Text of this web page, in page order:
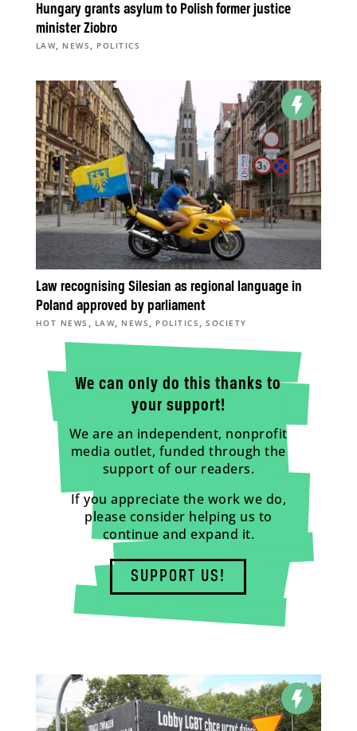
Hungary grants asylum to Polish former justice
minister Ziobro
LAW, NEWS , POLITICS
Law recognising Silesian as regional language in
Poland approved by parliament
HOT NEWS , LAW, NEWS , POLITICS ,SOCIETY
We can only do this thanks to
your support!
We are an independent, nonprofit
media outlet, funded through the
support of our readers.
If you appreciate the work we do,
please consider helping us to
continue and expand it.
SUPPORT US!